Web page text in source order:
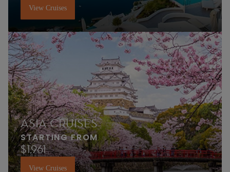
View Cruises
ASIA CRUISES
STARTING FROM
$1,961
View Cruises